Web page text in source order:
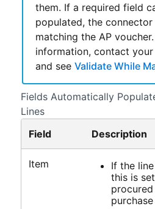
them. If a required field
populated, the
matching the AP
information, contact
and see Validate While
Fields Automatically
Lines
Field
Description
Item
If the
this is